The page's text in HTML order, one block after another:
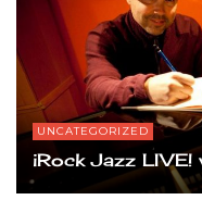
UNCATEGORIZED
iRock Jazz LIVE!